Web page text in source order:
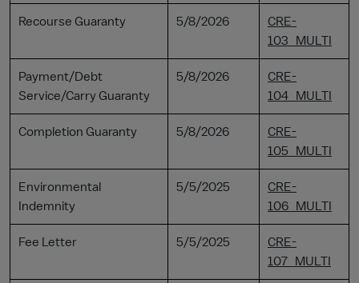
Recourse Guaranty 5/8/2026
CRE-
103_MULTI
Payment/Debt
Service/Carry Guaranty
5/8/2026
CRE-
104_MULTI
Completion Guaranty 5/8/2026
CRE-
105_MULTI
Environmental
Indemnity
5/5/2025
CRE-
106_MULTI
Fee Letter 5/5/2025
CRE-
107_MULTI